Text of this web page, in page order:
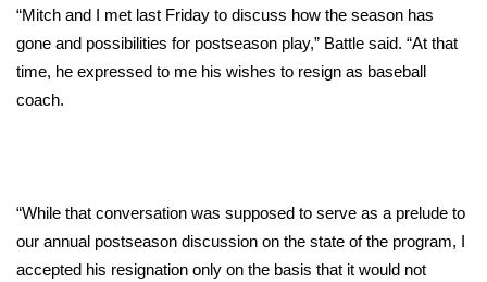
Sports
2026 High School Football Tour
2025 High School Football Tour
“Mitch and I met last Friday to discuss how the season has
gone and possibilities for postseason play,” Battle said. “At that
time, he expressed to me his wishes to resign as baseball
coach.
“While that conversation was supposed to serve as a prelude to
our annual postseason discussion on the state of the program, I
accepted his resignation only on the basis that it would not